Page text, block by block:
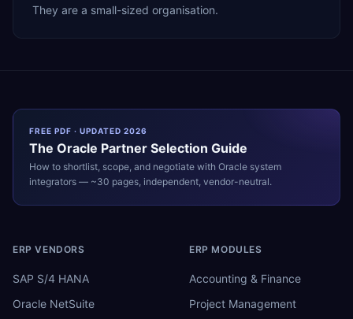
They are a small-sized organisation.
FREE PDF · UPDATED 2026
The Oracle Partner Selection Guide
How to shortlist, scope, and negotiate with Oracle system
integrators — ~30 pages, independent, vendor-neutral.
ERP VENDORS
SAP S/4 HANA
Oracle NetSuite
ERP MODULES
Accounting & Finance
Project Management